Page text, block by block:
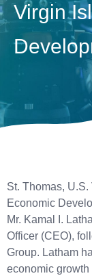
Virgin
St. Thomas,
Economic
Mr. Kamal I.
Officer (CEO),
Group. Latham
economic